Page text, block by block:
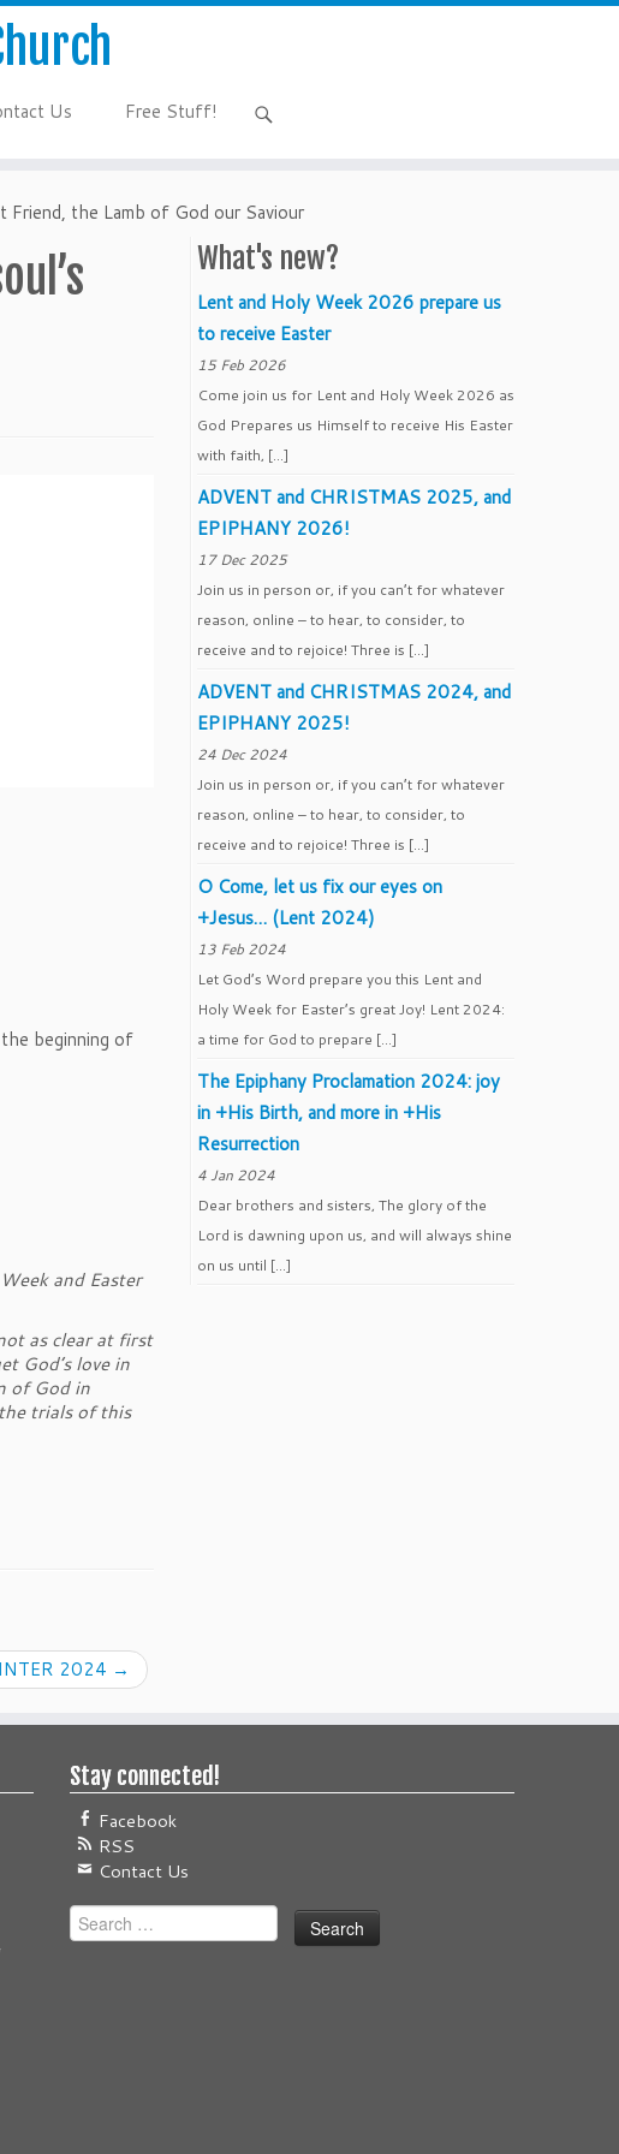
Us Free Stuff!
Friend, the Lamb of God our Saviour
beginning of
and Easter
as clear at first
God’s love in
of God in
trials of this
2024 →
What's new?
Lent and Holy Week 2026 prepare us
to receive Easter
15 Feb 2026
Come join us for Lent and Holy Week 2026 as
God Prepares us Himself to receive His Easter
with faith, […]
ADVENT and CHRISTMAS 2025, and
EPIPHANY 2026!
17 Dec 2025
Join us in person or, if you can’t for whatever
reason, online – to hear, to consider, to
receive and to rejoice! Three is […]
ADVENT and CHRISTMAS 2024, and
EPIPHANY 2025!
24 Dec 2024
Join us in person or, if you can’t for whatever
reason, online – to hear, to consider, to
receive and to rejoice! Three is […]
O Come, let us fix our eyes on
+Jesus… (Lent 2024)
13 Feb 2024
Let God’s Word prepare you this Lent and
Holy Week for Easter’s great Joy! Lent 2024:
a time for God to prepare […]
The Epiphany Proclamation 2024: joy
in +His Birth, and more in +His
Resurrection
4 Jan 2024
Dear brothers and sisters, The glory of the
Lord is dawning upon us, and will always shine
on us until […]
Stay connected!
Facebook
RSS
Contact Us
Search
for: